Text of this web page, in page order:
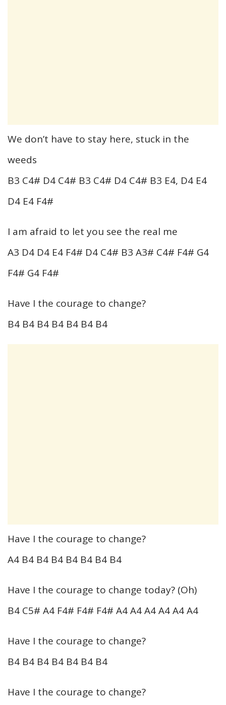
We don’t have to stay here, stuck in the
weeds
B3 C4# D4 C4# B3 C4# D4 C4# B3 E4, D4 E4
D4 E4 F4#
I am afraid to let you see the real me
A3 D4 D4 E4 F4# D4 C4# B3 A3# C4# F4# G4
F4# G4 F4#
Have I the courage to change?
B4 B4 B4 B4 B4 B4 B4
Have I the courage to change?
A4 B4 B4 B4 B4 B4 B4 B4
Have I the courage to change today? (Oh)
B4 C5# A4 F4# F4# F4# A4 A4 A4 A4 A4 A4
Have I the courage to change?
B4 B4 B4 B4 B4 B4 B4
Have I the courage to change?